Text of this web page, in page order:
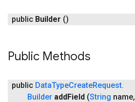
public Builder ()
Public Methods
public DataTypeCreateRequest.
Builder addField (String name,